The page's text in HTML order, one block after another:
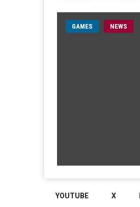
GAMES NEWS
YOUTUBE X